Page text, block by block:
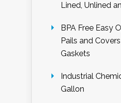
Lined, Unlined
BPA Free Easy
Pails and
Gaskets
Industrial
Gallon